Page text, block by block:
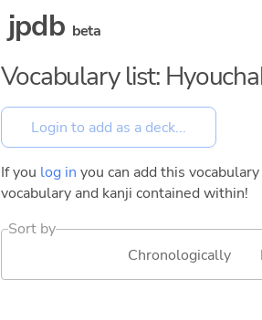
jpdb beta
Vocabulary list:
If you log in you can add this
vocabulary and kanji contained within!
Sort by
Chronologically